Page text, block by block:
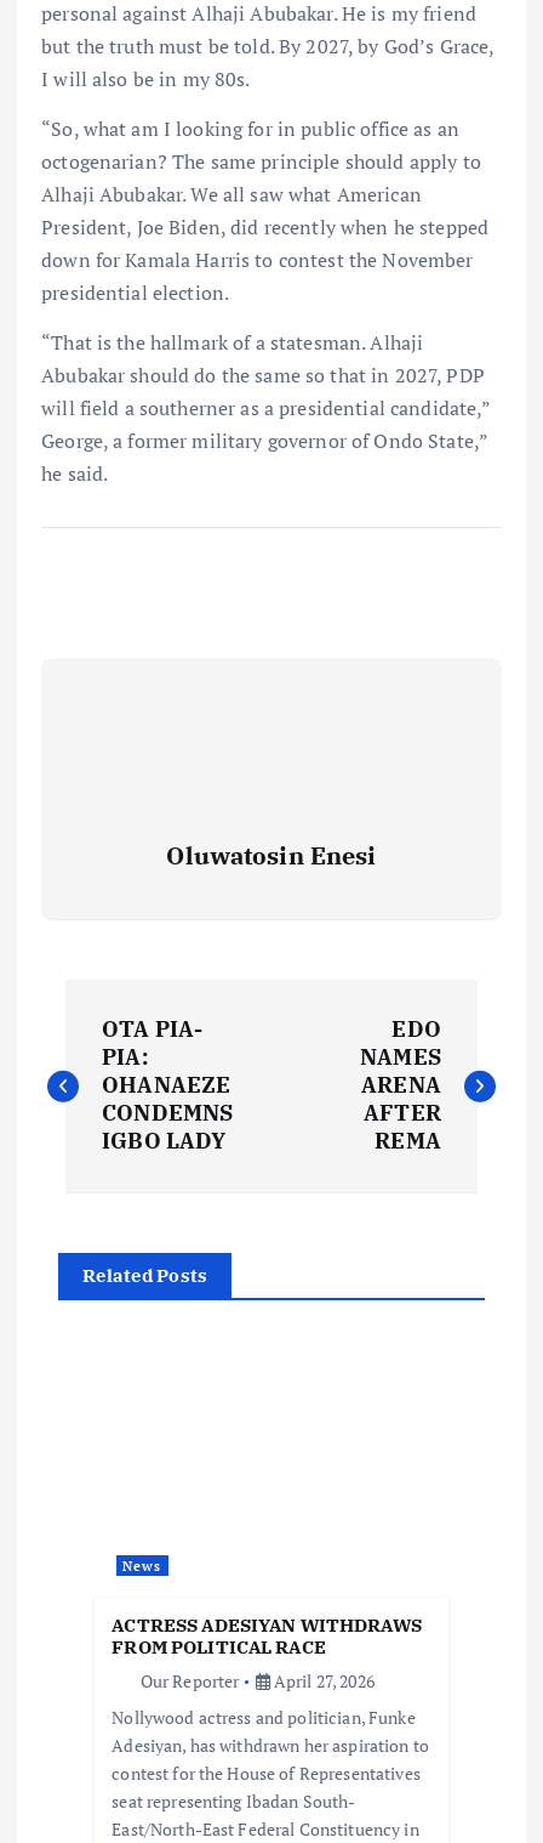
personal against Alhaji Abubakar. He is my friend
but the truth must be told. By 2027, by God’s Grace,
I will also be in my 80s.
“So, what am I looking for in public office as an
octogenarian? The same principle should apply to
Alhaji Abubakar. We all saw what American
President, Joe Biden, did recently when he stepped
down for Kamala Harris to contest the November
presidential election.
“That is the hallmark of a statesman. Alhaji
Abubakar should do the same so that in 2027, PDP
will field a southerner as a presidential candidate,”
George, a former military governor of Ondo State,”
he said.
Oluwatosin Enesi
o
n
a
OTA PIA-
PIA:
OHANAEZE
CONDEMNS
IGBO LADY
EDO
NAMES
ARENA
AFTER
REMA
Related Posts
News
ACTRESS ADESIYAN WITHDRAWS
FROM POLITICAL RACE
Our Reporter
April 27, 2026
Nollywood actress and politician, Funke
Adesiyan, has withdrawn her aspiration to
contest for the House of Representatives
seat representing Ibadan South-
East/North-East Federal Constituency in